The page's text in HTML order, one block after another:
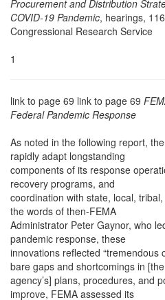
Procurement and Distribution
COVID-19 Pandemic, hearings,
Congressional Research Service
1
link to page 69 link to page 69
Federal Pandemic Response
As noted in the following report,
rapidly adapt longstanding
components of its response
recovery programs, and
coordination with state, local,
the words of then-FEMA
Administrator Peter Gaynor, who
pandemic response, these
innovations reflected “tremendous
bare gaps and shortcomings in [the
agency’s] plans, procedures, and
improve, FEMA assessed its